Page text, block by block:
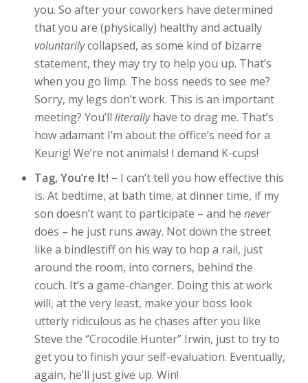
you. So after your coworkers have determined
that you are (physically) healthy and actually
voluntarilycollapsed, as some kind of bizarre
statement, they may try to help you up. That’s
when you go limp. The boss needs to see me?
Sorry, my legs don’t work. This is an important
meeting? You’ll literallyhave to drag me. That’s
how adamant I’m about the office’s need for a
Keurig! We’re not animals! I demand K-cups!
Tag, You’re It! – I can’t tell you how effective this
is. At bedtime, at bath time, at dinner time, if my
son doesn’t want to participate – and he never
does – he just runs away. Not down the street
like a bindlestiff on his way to hop a rail, just
around the room, into corners, behind the
couch. It’s a game-changer. Doing this at work
will, at the very least, make your boss look
utterly ridiculous as he chases after you like
Steve the “Crocodile Hunter” Irwin, just to try to
get you to finish your self-evaluation. Eventually,
again, he’ll just give up. Win!